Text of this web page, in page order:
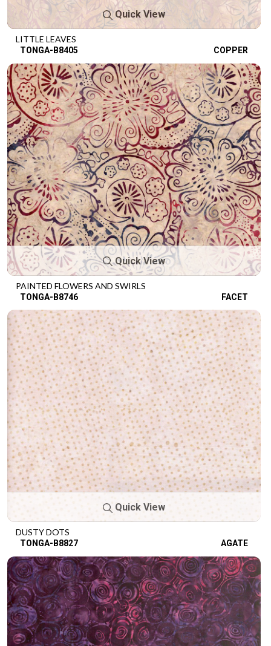
Quick View
LITTLE LEAVES
TONGA-B8405 COPPER
Quick View
PAINTED FLOWERS AND SWIRLS
TONGA-B8746 FACET
Quick View
DUSTY DOTS
TONGA-B8827 AGATE